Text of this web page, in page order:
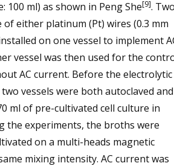
100 ml) as shown in Peng She[9].
of either platinum (Pt) wires (0.3 mm
on one vessel to implement
vessel was then used for the
AC current. Before the electrolytic
vessels were both autoclaved and
ml of pre-cultivated cell culture in
the experiments, the broths were
on a multi-heads magnetic
mixing intensity. AC current was